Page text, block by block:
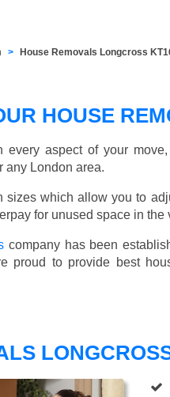
House Removals Longcross
HOUSE
aspect of your
any London area.
sizes which allow you to
for unused space in the
company has been
proud to provide best